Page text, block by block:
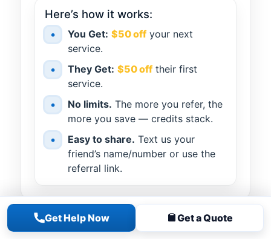
Get Help Now Get a Quote
Here’s how it works:
• You Get: $50 offyour next
service.
• They Get: $50 offtheir first
service.
• No limits. The more you refer, the
more you save — credits stack.
• Easy to share. Text us your
friend’s name/number or use the
referral link.